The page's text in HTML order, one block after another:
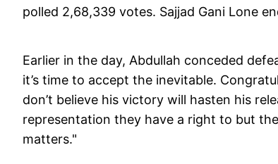
polled 2,68,339 votes. Sajjad Gani Lone
Earlier in the day, Abdullah conceded
it’s time to accept the inevitable.
don’t believe his victory will hasten his
representation they have a right to but
matters."